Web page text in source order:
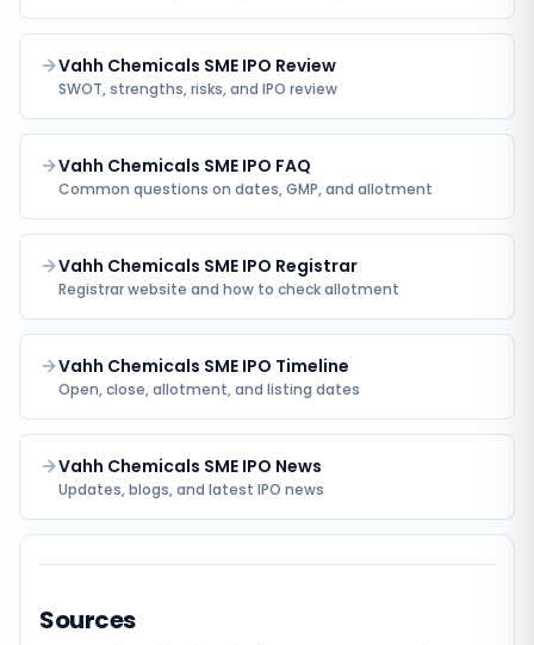
Vahh Chemicals SME IPO Review
SWOT, strengths, risks, and IPO review
Vahh Chemicals SME IPO FAQ
Common questions on dates, GMP, and allotment
Vahh Chemicals SME IPO Registrar
Registrar website and how to check allotment
Vahh Chemicals SME IPO Timeline
Open, close, allotment, and listing dates
Vahh Chemicals SME IPO News
Updates, blogs, and latest IPO news
Sources